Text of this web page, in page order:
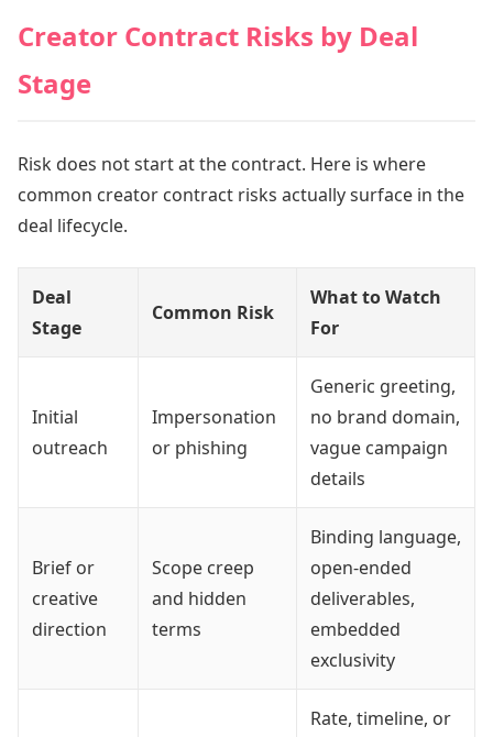
Creator Contract Risks by Deal
Stage
Risk does not start at the contract. Here is where
common creator contract risks actually surface in the
deal lifecycle.
Deal
Stage
Common Risk
What to Watch
For
Initial
outreach
Impersonation
or phishing
Generic greeting,
no brand domain,
vague campaign
details
Brief or
creative
direction
Scope creep
and hidden
terms
Binding language,
open-ended
deliverables,
embedded
exclusivity
Rate, timeline, or